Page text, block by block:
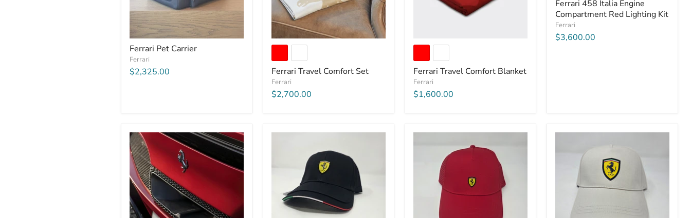
Ferrari Pet Carrier
Ferrari
$2,325.00 Ferrari Travel Comfort Set
Ferrari
$2,700.00
Ferrari Travel Comfort Blanket
Ferrari
$1,600.00
Ferrari 458 Italia Engine
Compartment Red Lighting Kit
Ferrari
$3,600.00